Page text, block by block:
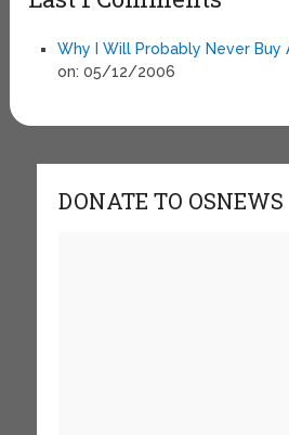
Why I Will Probably Never Buy
on: 05/12/2006
DONATE TO OSNEWS